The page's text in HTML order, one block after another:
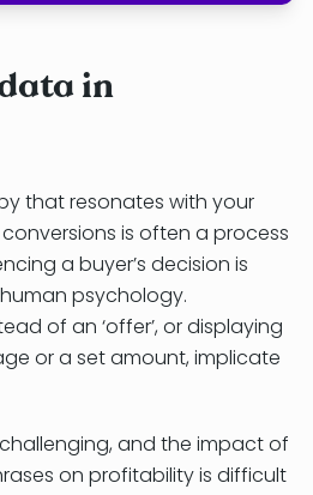
in
that resonates with your
is often a process
a buyer’s decision is
psychology.
of an ‘offer’, or displaying
or a set amount, implicate
and the impact of
on profitability is difficult